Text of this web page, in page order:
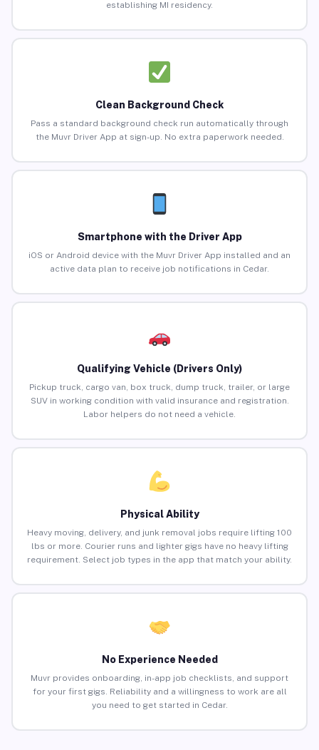
establishing MI residency.
Clean Background Check
Pass a standard background check run automatically through
the Muvr Driver App at sign-up. No extra paperwork needed.
Smartphone with the Driver App
iOS or Android device with the Muvr Driver App installed and an
active data plan to receive job notifications in Cedar.
Qualifying Vehicle (Drivers Only)
Pickup truck, cargo van, box truck, dump truck, trailer, or large
SUV in working condition with valid insurance and registration.
Labor helpers do not need a vehicle.
Physical Ability
Heavy moving, delivery, and junk removal jobs require lifting 100
lbs or more. Courier runs and lighter gigs have no heavy lifting
requirement. Select job types in the app that match your ability.
No Experience Needed
Muvr provides onboarding, in-app job checklists, and support
for your first gigs. Reliability and a willingness to work are all
you need to get started in Cedar.